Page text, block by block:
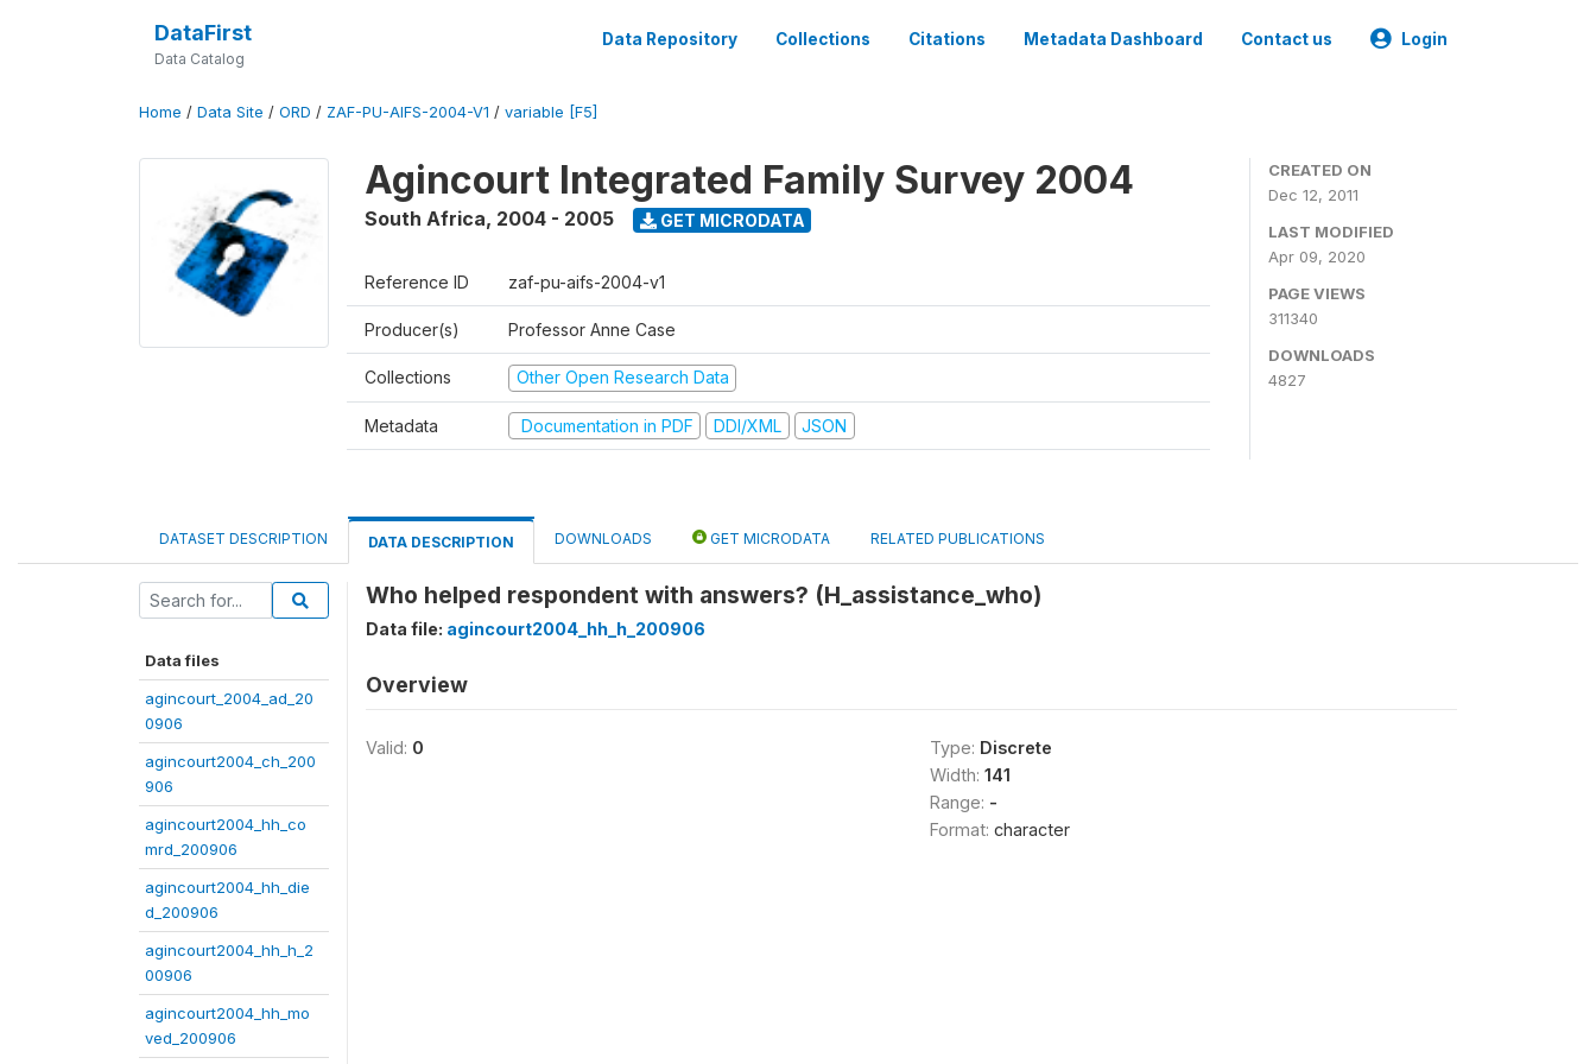
DataFirst
Data Catalog
Data Repository Collections Citations Metadata Dashboard Contact us Login
Home / Data Site / ORD / ZAF-PU-AIFS-2004-V1 / variable [F5]
Agincourt Integrated Family Survey 2004
South Africa, 2004 - 2005 GET MICRODATA
Reference ID zaf-pu-aifs-2004-v1
Producer(s) Professor Anne Case
Collections Other Open Research Data
Metadata Documentation in PDF DDI/XML JSON
CREATED ON
Dec 12, 2011
LAST MODIFIED
Apr 09, 2020
PAGE VIEWS
311340
DOWNLOADS
4827
DATASET DESCRIPTION DATA DESCRIPTION DOWNLOADS GET MICRODATA RELATED PUBLICATIONS
Data files
agincourt_2004_ad_20
0906
agincourt2004_ch_200
906
agincourt2004_hh_co
mrd_200906
agincourt2004_hh_die
d_200906
agincourt2004_hh_h_2
00906
agincourt2004_hh_mo
ved_200906
Who helped respondent with answers? (H_assistance_who)
Data file: agincourt2004_hh_h_200906
Overview
Valid: 0 Type: Discrete
Width: 141
Range: -
Format: character